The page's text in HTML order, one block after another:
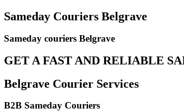
Sameday Couriers Belgrave
Sameday couriers Belgrave
GET A FAST AND RELIABLE
Belgrave Courier Services
B2B Sameday Couriers